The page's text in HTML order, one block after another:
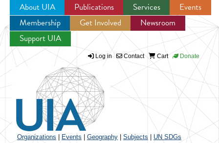
Jump to navigation
About UIA Publications Services
Events
Membership
Get Involved
Newsroom
Support UIA
Log in Contact Cart Donate
Organizations Events Geography Subjects UN SDGs